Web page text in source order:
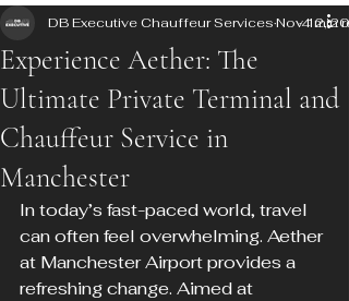
Experience Aether: The
Ultimate Private Terminal and
Chauffeur Service in
Manchester
DB Executive Chauffeur ServicesNov 12,
4 min
In today’s fast-paced world, travel
can often feel overwhelming. Aether
at Manchester Airport provides a
refreshing change. Aimed at